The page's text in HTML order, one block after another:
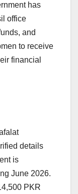
has
office
and
to receive
financial
details
is
June 2026.
PKR